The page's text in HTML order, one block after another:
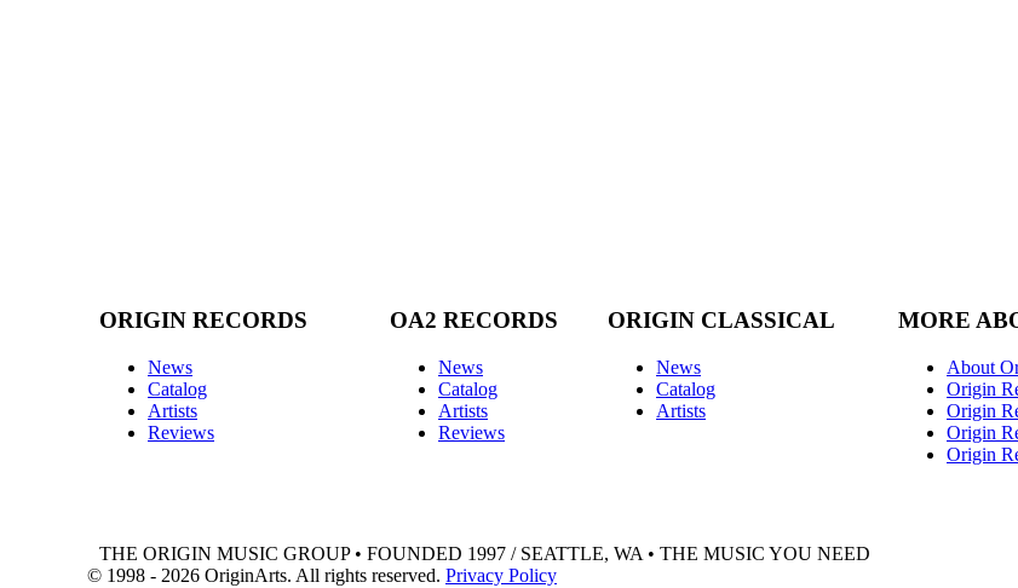
ORIGIN RECORDS
News
Catalog
Artists
Reviews
OA2 RECORDS
News
Catalog
Artists
Reviews
ORIGIN CLASSICAL
News
Catalog
Artists
MORE
About
Origin
Origin
Origin
Origin
THE ORIGIN MUSIC GROUP • FOUNDED 1997 / SEATTLE, WA • THE MUSIC YOU NEED
© 1998 - 2026 OriginArts. All rights reserved. Privacy Policy